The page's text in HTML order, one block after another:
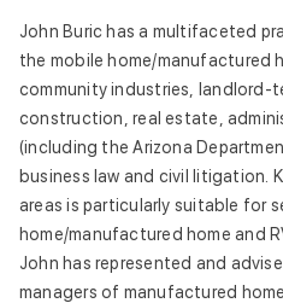
John Buric has a multifaceted
the mobile home/manufactured
community industries, landlord-
construction, real estate,
(including the Arizona
business law and civil litigation.
areas is particularly suitable for
home/manufactured home and
John has represented and
managers of manufactured